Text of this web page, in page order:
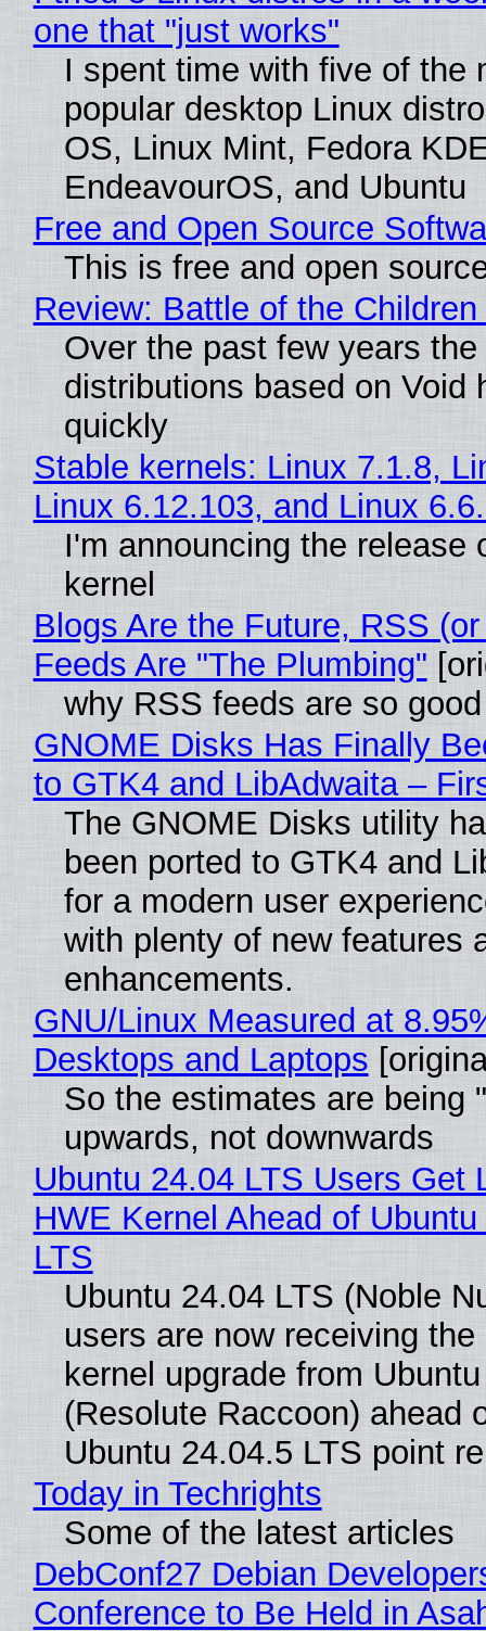
one that "just works"
I spent time with five of the
popular desktop Linux
OS, Linux Mint, Fedora
EndeavourOS, and Ubuntu
Free and Open Source
This is free and open
Review: Battle of the Children
Over the past few years
distributions based on Void
quickly
Stable kernels: Linux 7.1.8,
Linux 6.12.103, and Linux
I'm announcing the release
kernel
Blogs Are the Future, RSS
Feeds Are "The Plumbing"
why RSS feeds are so good
GNOME Disks Has Finally
to GTK4 and LibAdwaita –
The GNOME Disks utility
been ported to GTK4 and
for a modern user
with plenty of new features
enhancements.
GNU/Linux Measured at
Desktops and Laptops
So the estimates are being
upwards, not downwards
Ubuntu 24.04 LTS Users Get
HWE Kernel Ahead of
LTS
Ubuntu 24.04 LTS (Noble
users are now receiving
kernel upgrade from
(Resolute Raccoon) ahead
Ubuntu 24.04.5 LTS point
Today in Techrights
Some of the latest articles
DebConf27 Debian
Conference to Be Held in